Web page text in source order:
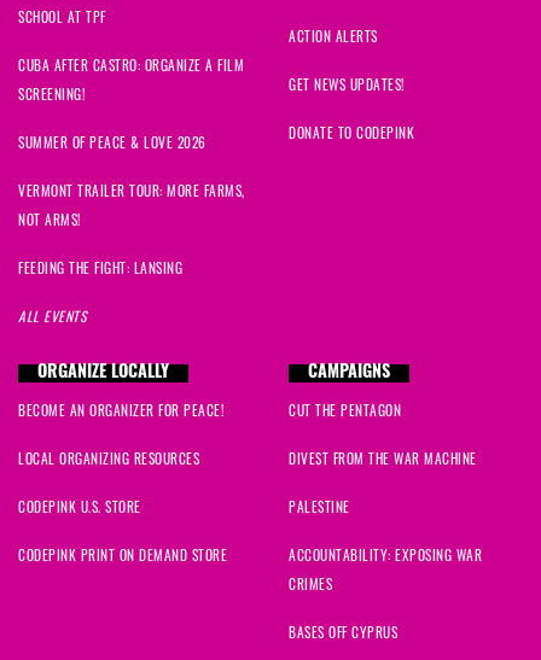
SCHOOL AT TPF
CUBA AFTER CASTRO: ORGANIZE A FILM
SCREENING!
SUMMER OF PEACE & LOVE 2026
VERMONT TRAILER TOUR: MORE FARMS,
NOT ARMS!
FEEDING THE FIGHT: LANSING
ALL EVENTS
ACTION ALERTS
GET NEWS UPDATES!
DONATE TO CODEPINK
ORGANIZE LOCALLY
BECOME AN ORGANIZER FOR PEACE!
LOCAL ORGANIZING RESOURCES
CODEPINK U.S. STORE
CODEPINK PRINT ON DEMAND STORE
CAMPAIGNS
CUT THE PENTAGON
DIVEST FROM THE WAR MACHINE
PALESTINE
ACCOUNTABILITY: EXPOSING WAR
CRIMES
BASES OFF CYPRUS